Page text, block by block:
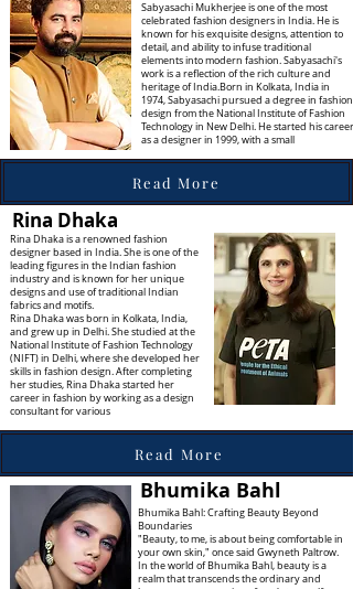
Sabyasachi Mukherjee is one of the most
celebrated fashion designers in India. He is
known for his exquisite designs, attention to
detail, and ability to infuse traditional
elements into modern fashion. Sabyasachi's
work is a reflection of the rich culture and
heritage of India.Born in Kolkata, India in
1974, Sabyasachi pursued a degree in fashion
design from the National Institute of Fashion
Technology in New Delhi. He started his career
as a designer in 1999, with a small
Read More
Rina Dhaka
Rina Dhaka is a renowned fashion
designer based in India. She is one of the
leading figures in the Indian fashion
industry and is known for her unique
designs and use of traditional Indian
fabrics and motifs.
Rina Dhaka was born in Kolkata, India,
and grew up in Delhi. She studied at the
National Institute of Fashion Technology
(NIFT) in Delhi, where she developed her
skills in fashion design. After completing
her studies, Rina Dhaka started her
career in fashion by working as a design
consultant for various
Read More
Bhumika Bahl
Bhumika Bahl: Crafting Beauty Beyond
Boundaries
"Beauty, to me, is about being comfortable in
your own skin," once said Gwyneth Paltrow.
In the world of Bhumika Bahl, beauty is a
realm that transcends the ordinary and